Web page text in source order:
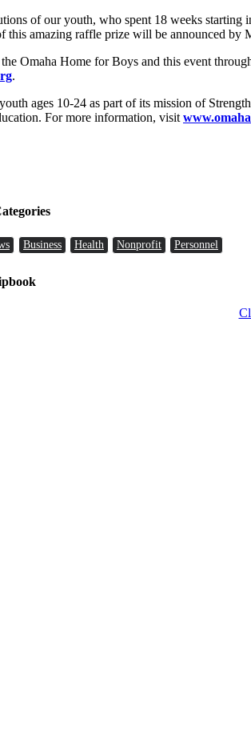
of our youth, who spent 18 weeks
amazing raffle prize will be announced
Omaha Home for Boys and this event
.
ages 10-24 as part of its mission of
For more information, visit
Business Health Nonprofit Personnel